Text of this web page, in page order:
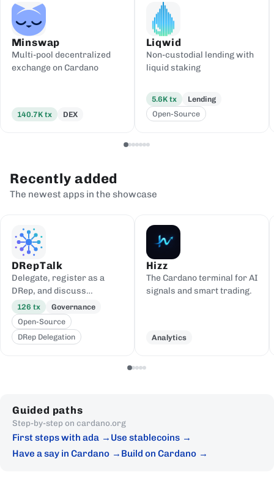
Minswap
Multi-pool decentralized
exchange on Cardano
140.7K tx DEX
Liqwid
Non-custodial lending with
liquid staking
5.6K tx
Lending
Open-Source
Recently added
The newest apps in the showcase
DRepTalk
Delegate, register as a
DRep, and discuss
governance
126 tx
Governance
Open-Source
DRep Delegation
Hizz
The Cardano terminal for AI
signals and smart trading.
Analytics
Guided paths
Step-by-step on cardano.org
First steps with ada
Use stablecoins
Have a say in Cardano
Build on Cardano